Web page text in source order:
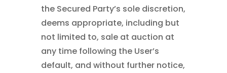
the Secured Party’s sole discretion,
deems appropriate, including but
not limited to, sale at auction at
any time following the User’s
default, and without further notice,